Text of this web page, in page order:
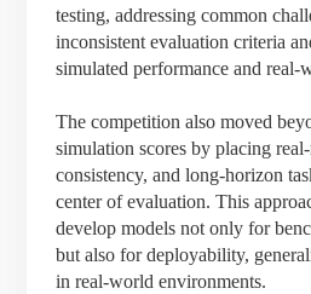
testing, addressing common
inconsistent evaluation criteria
simulated performance and real-
The competition also moved
simulation scores by placing
consistency, and long-horizon
center of evaluation. This
develop models not only for
but also for deployability,
in real-world environments.